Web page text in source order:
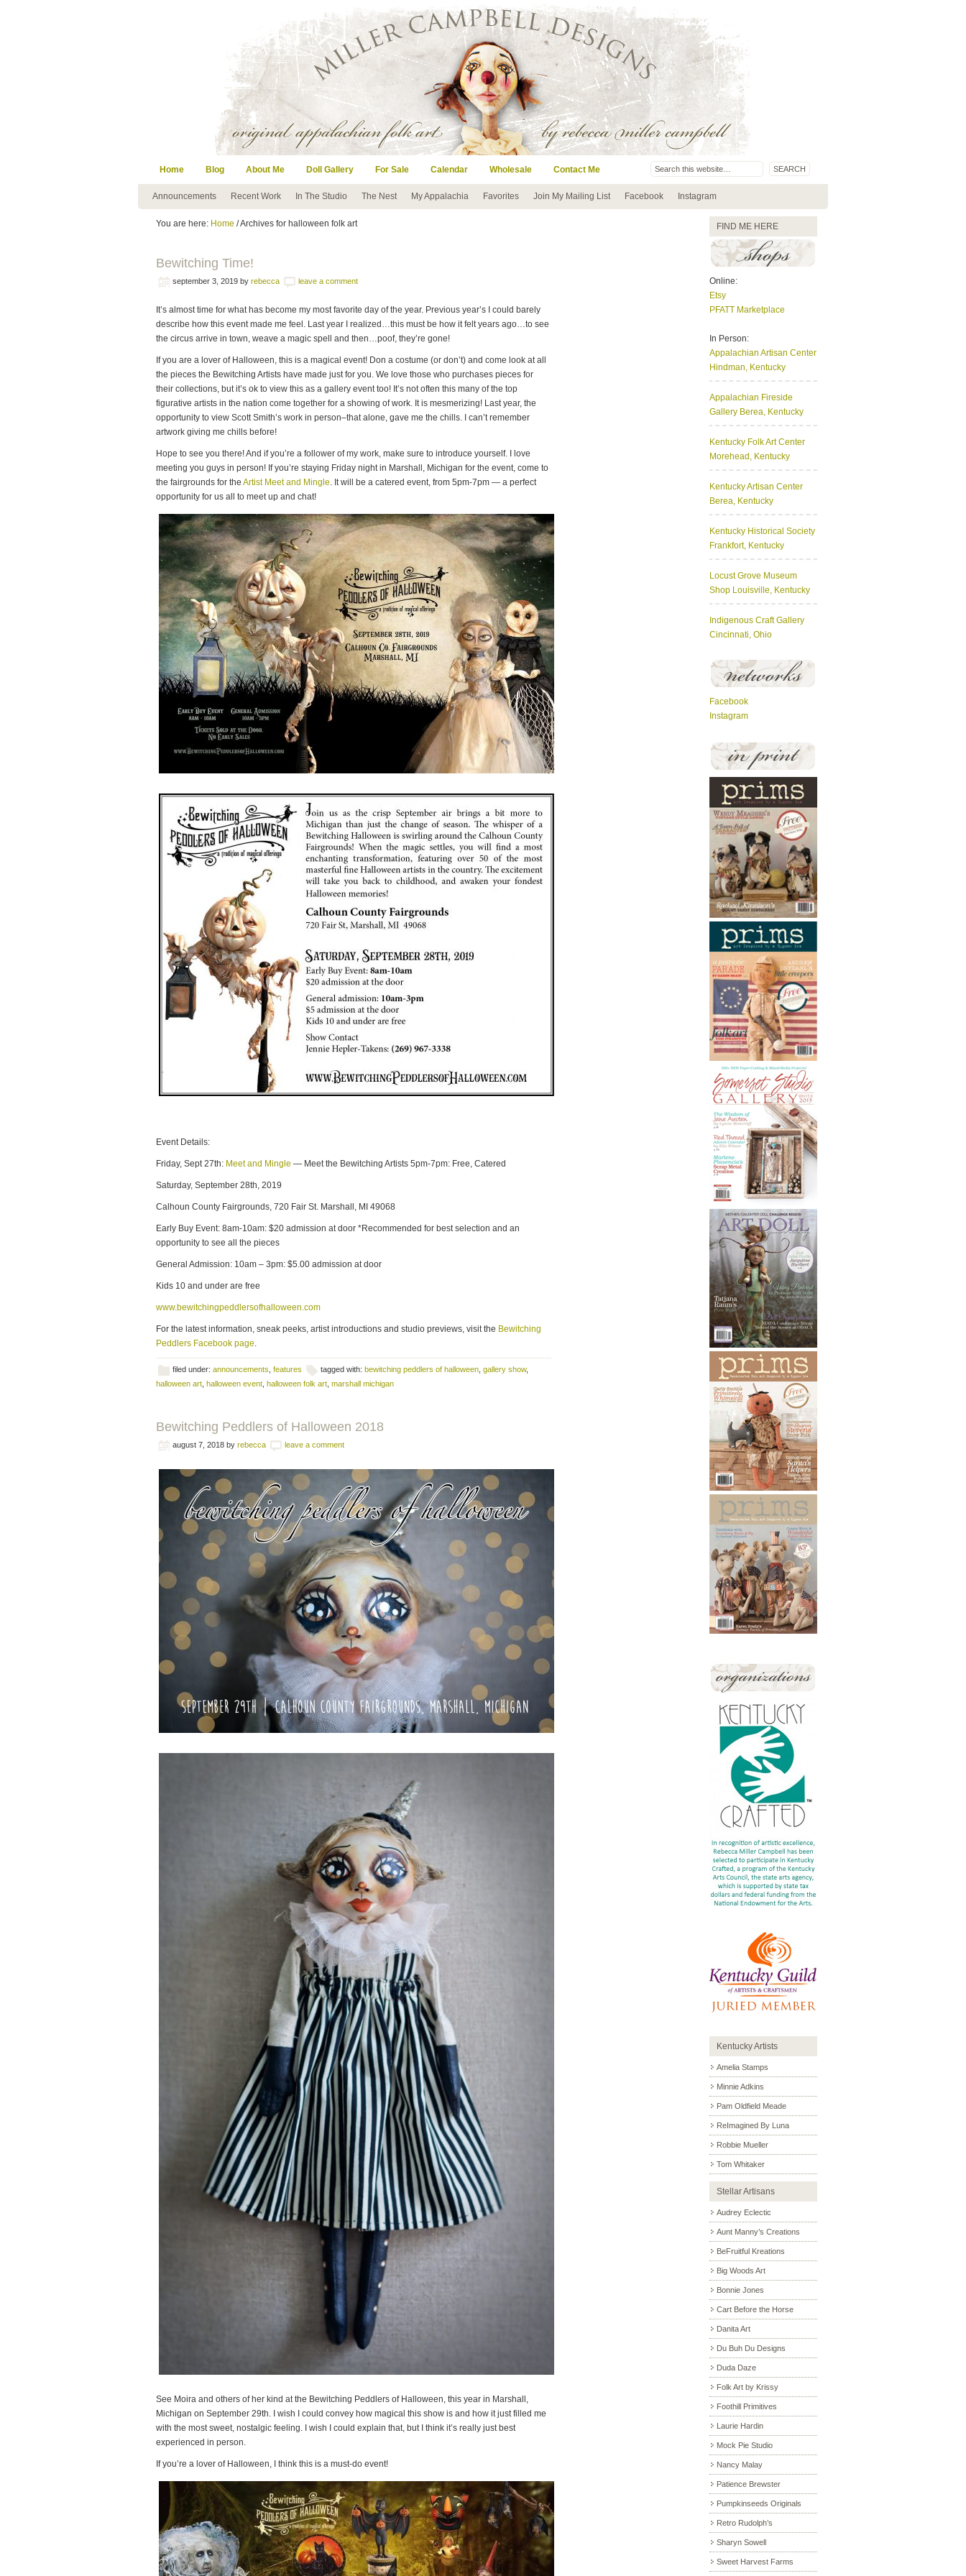
Home Blog About Me Doll Gallery For Sale Calendar Wholesale Contact Me
Announcements Recent Work In The Studio The Nest My Appalachia Favorites Join My Mailing List Facebook Instagram
You are here: Home / Archives for halloween folk art
Bewitching Time!
september 3, 2019 by rebecca leave a comment
It’s almost time for what has become my most favorite day of the year. Previous year’s I could barely
describe how this event made me feel. Last year I realized…this must be how it felt years ago…to see
the circus arrive in town, weave a magic spell and then…poof, they’re gone!
If you are a lover of Halloween, this is a magical event! Don a costume (or don’t) and come look at all
the pieces the Bewitching Artists have made just for you. We love those who purchases pieces for
their collections, but it’s ok to view this as a gallery event too! It’s not often this many of the top
figurative artists in the nation come together for a showing of work. It is mesmerizing! Last year, the
opportunity to view Scott Smith’s work in person–that alone, gave me the chills. I can’t remember
artwork giving me chills before!
Hope to see you there! And if you’re a follower of my work, make sure to introduce yourself. I love
meeting you guys in person! If you’re staying Friday night in Marshall, Michigan for the event, come to
the fairgrounds for the Artist Meet and Mingle. It will be a catered event, from 5pm-7pm — a perfect
opportunity for us all to meet up and chat!
Event Details:
Friday, Sept 27th: Meet and Mingle — Meet the Bewitching Artists 5pm-7pm: Free, Catered
Saturday, September 28th, 2019
Calhoun County Fairgrounds, 720 Fair St. Marshall, MI 49068
Early Buy Event: 8am-10am: $20 admission at door *Recommended for best selection and an
opportunity to see all the pieces
General Admission: 10am – 3pm: $5.00 admission at door
Kids 10 and under are free
www.bewitchingpeddlersofhalloween.com
For the latest information, sneak peeks, artist introductions and studio previews, visit the Bewitching
Peddlers Facebook page.
filed under: announcements features tagged with: bewitching peddlers of halloween gallery show,
halloween art halloween event halloween folk art marshall michigan
Bewitching Peddlers of Halloween 2018
august 7, 2018 by rebecca leave a comment
See Moira and others of her kind at the Bewitching Peddlers of Halloween, this year in Marshall,
Michigan on September 29th. I wish I could convey how magical this show is and how it just filled me
with the most sweet, nostalgic feeling. I wish I could explain that, but I think it’s really just best
experienced in person.
If you’re a lover of Halloween, I think this is a must-do event!
FIND ME HERE
Online:
Etsy
PFATT Marketplace
In Person:
Appalachian Artisan Center
Hindman, Kentucky
Appalachian Fireside
Gallery Berea, Kentucky
Kentucky Folk Art Center
Morehead, Kentucky
Kentucky Artisan Center
Berea, Kentucky
Kentucky Historical Society
Frankfort, Kentucky
Locust Grove Museum
Shop Louisville, Kentucky
Indigenous Craft Gallery
Cincinnati, Ohio
Facebook
Instagram
Kentucky Artists
Amelia Stamps
Minnie Adkins
Pam Oldfield Meade
ReImagined By Luna
Robbie Mueller
Tom Whitaker
Stellar Artisans
Audrey Eclectic
Aunt Manny’s Creations
BeFruitful Kreations
Big Woods Art
Bonnie Jones
Cart Before the Horse
Danita Art
Du Buh Du Designs
Duda Daze
Folk Art by Krissy
Foothill Primitives
Laurie Hardin
Mock Pie Studio
Nancy Malay
Patience Brewster
Pumpkinseeds Originals
Retro Rudolph’s
Sharyn Sowell
Sweet Harvest Farms